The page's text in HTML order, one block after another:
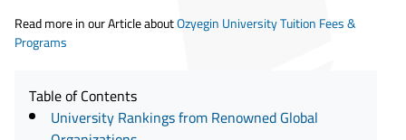
Read more in our Article aboutOzyegin University Tuition Fees &
Programs
Table of Contents
University Rankings from Renowned Global